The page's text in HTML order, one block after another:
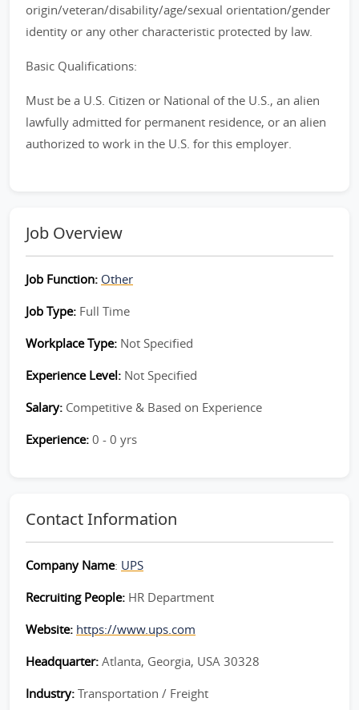
origin/veteran/disability/age/sexual orientation/gender
identity or any other characteristic protected by law.
Basic Qualifications:
Must be a U.S. Citizen or National of the U.S., an alien
lawfully admitted for permanent residence, or an alien
authorized to work in the U.S. for this employer.
Job Overview
Job Function: Other
Job Type: Full Time
Workplace Type: Not Specified
Experience Level: Not Specified
Salary: Competitive & Based on Experience
Experience: 0 - 0 yrs
Contact Information
Company Name: UPS
Recruiting People: HR Department
Website: https://www.ups.com
Headquarter: Atlanta, Georgia, USA 30328
Industry: Transportation / Freight